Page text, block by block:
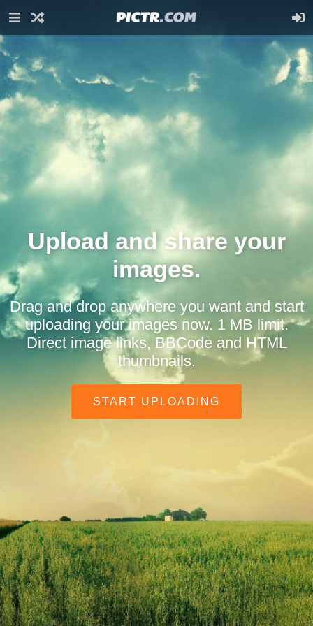
Upload and share your
images.
Drag and drop anywhere you want and start
uploading your images now. 1 MB limit.
Direct image links, BBCode and HTML
thumbnails.
START UPLOADING